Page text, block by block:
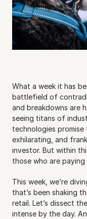
What a week it has
battlefield of
and breakdowns are
seeing titans of
technologies promise
exhilarating, and
investor. But within
those who are
This week, we’re
that’s been shaking
retail. Let’s dissect
intense by the day.